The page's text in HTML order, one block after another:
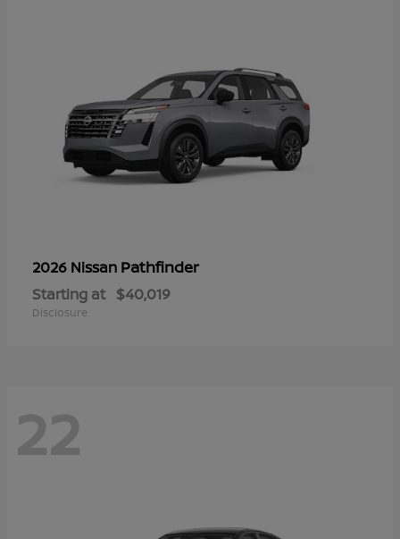
2026 Nissan Pathfinder
Starting at $40,019
Disclosure
22